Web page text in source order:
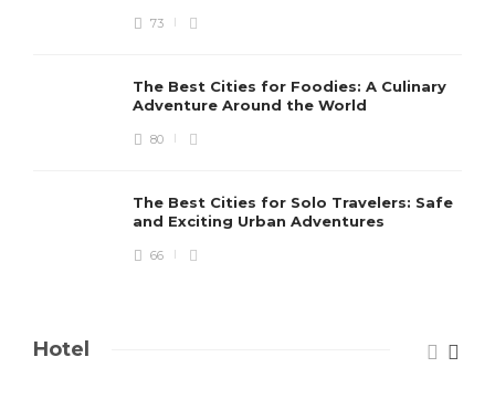
73
The Best Cities for Foodies: A Culinary
Adventure Around the World
80
The Best Cities for Solo Travelers: Safe
and Exciting Urban Adventures
66
Hotel